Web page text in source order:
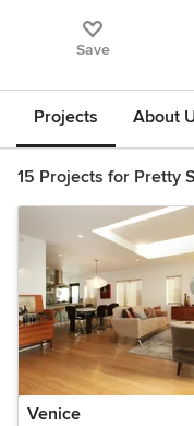
Save
Projects About
15 Projects for Pretty
Venice